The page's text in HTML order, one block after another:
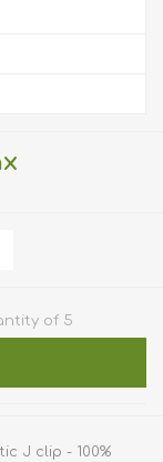
of 5
J clip - 100%